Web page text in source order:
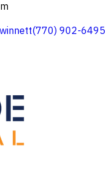
902-6495